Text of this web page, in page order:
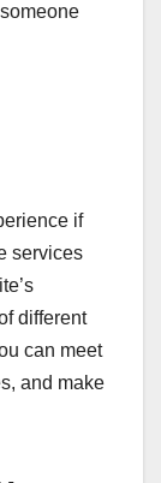
if
services
different
can meet
and make